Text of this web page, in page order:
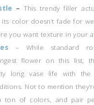
–This trendy filler
its color doesn’t fade for
you want texture in your
– While standard
flower on this list,
long vase life with
Not to mention
ton of colors, and pair